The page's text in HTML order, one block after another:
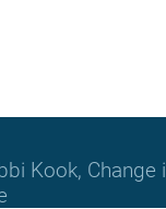
Kook, Change